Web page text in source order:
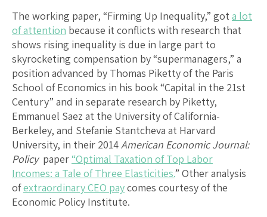
The working paper, “Firming Up Inequality,” gota lot
of attention because it conflicts with research that
shows rising inequality is due in large part to
skyrocketing compensation by “supermanagers,” a
position advanced by Thomas Piketty of the Paris
School of Economics in his book “Capital in the 21st
Century” and in separate research by Piketty,
Emmanuel Saez at the University of California-
Berkeley, and Stefanie Stantcheva at Harvard
University, in their 2014American Economic Journal:
Policy paper“Optimal Taxation of Top Labor
Incomes: a Tale of Three Elasticities.” Other analysis
ofextraordinary CEO paycomes courtesy of the
Economic Policy Institute.